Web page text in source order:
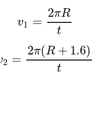
v1 =
2πR
t
2 =
2π(R + 1.6)
t